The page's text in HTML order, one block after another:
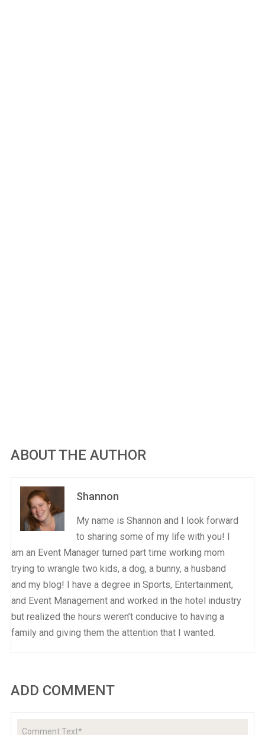
ABOUT THE AUTHOR
Shannon
My name is Shannon and I look forward
to sharing some of my life with you! I
am an Event Manager turned part time working mom
trying to wrangle two kids, a dog, a bunny, a husband
and my blog! I have a degree in Sports, Entertainment,
and Event Management and worked in the hotel industry
but realized the hours weren’t conducive to having a
family and giving them the attention that I wanted.
ADD COMMENT